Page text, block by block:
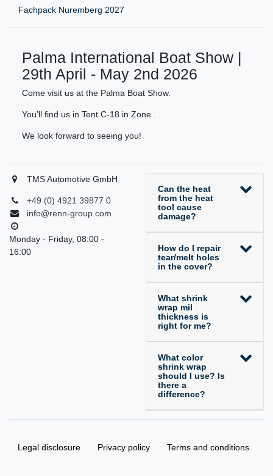
Fachpack Nuremberg 2027
Palma International Boat Show |
29th April - May 2nd 2026
Come visit us at the Palma Boat Show.
You’ll find us in Tent C-18 in Zone .
We look forward to seeing you!
TMS Automotive GmbH
+49 (0) 4921 39877 0
info@renn-group.com
Monday - Friday, 08:00 -
16:00
Can the heat
from the heat
tool cause
damage?
How do I repair
tear/melt holes
in the cover?
What shrink
wrap mil
thickness is
right for me?
What color
shrink wrap
should I use? Is
there a
difference?
Legal disclosure Privacy policy Terms and conditions